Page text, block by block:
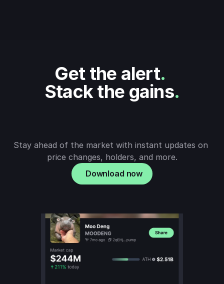
Get the alert.
Stack the gains.
Stay ahead of the market with instant updates on
price changes, holders, and more.
Download now